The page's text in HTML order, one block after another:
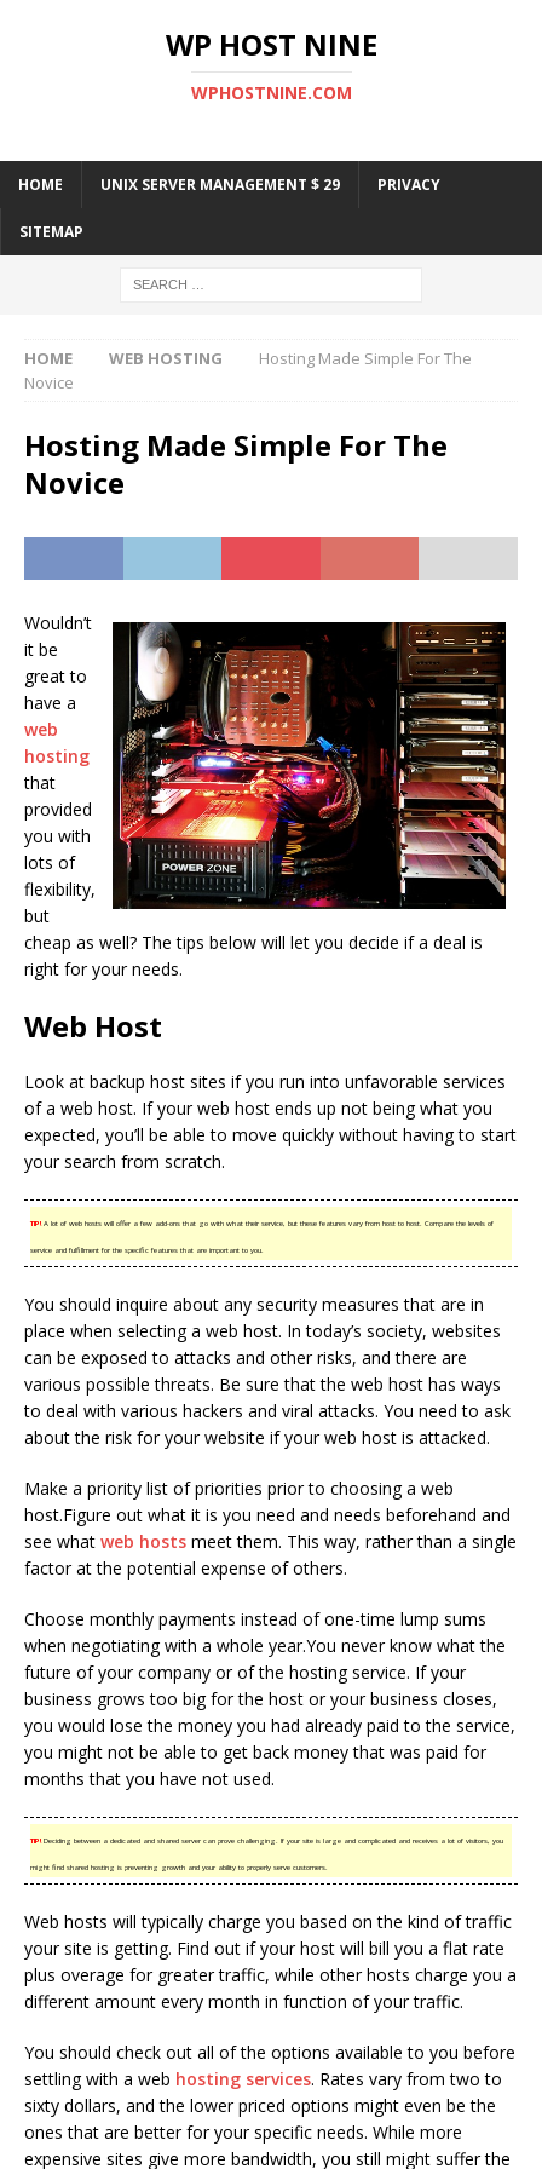
WP HOST NINE
WPHOSTNINE.COM
HOME UNIX SERVER MANAGEMENT $ 29 PRIVACY
SITEMAP
HOME WEB HOSTING
Hosting Made Simple For The
Novice
Hosting Made Simple For The
Novice
Wouldn’t
it be
great to
have a
web
hosting
that
provided
you with
lots of
flexibility,
but
cheap as well? The tips below will let you decide if a deal is
right for your needs.
Web Host
Look at backup host sites if you run into unfavorable services
of a web host. If your web host ends up not being what you
expected, you’ll be able to move quickly without having to start
your search from scratch.
TIP!A lot of web hosts will offer a few add-ons that go with what their service, but these features vary from host to host. Compare the levels of
service and fulfillment for the specific features that are important to you.
You should inquire about any security measures that are in
place when selecting a web host. In today’s society, websites
can be exposed to attacks and other risks, and there are
various possible threats. Be sure that the web host has ways
to deal with various hackers and viral attacks. You need to ask
about the risk for your website if your web host is attacked.
Make a priority list of priorities prior to choosing a web
host.Figure out what it is you need and needs beforehand and
see what web hosts meet them. This way, rather than a single
factor at the potential expense of others.
Choose monthly payments instead of one-time lump sums
when negotiating with a whole year.You never know what the
future of your company or of the hosting service. If your
business grows too big for the host or your business closes,
you would lose the money you had already paid to the service,
you might not be able to get back money that was paid for
months that you have not used.
TIP!Deciding between a dedicated and shared server can prove challenging. If your site is large and complicated and receives a lot of visitors, you
might find shared hosting is preventing growth and your ability to properly serve customers.
Web hosts will typically charge you based on the kind of traffic
your site is getting. Find out if your host will bill you a flat rate
plus overage for greater traffic, while other hosts charge you a
different amount every month in function of your traffic.
You should check out all of the options available to you before
settling with a web hosting services. Rates vary from two to
sixty dollars, and the lower priced options might even be the
ones that are better for your specific needs. While more
expensive sites give more bandwidth, you still might suffer the